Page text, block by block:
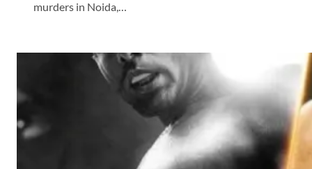
murders in Noida,…